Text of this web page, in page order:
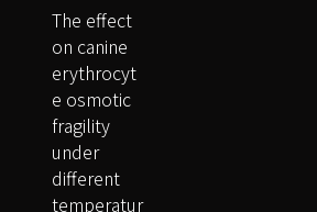
The effect
on canine
erythrocyt
e osmotic
fragility
under
different
temperatur